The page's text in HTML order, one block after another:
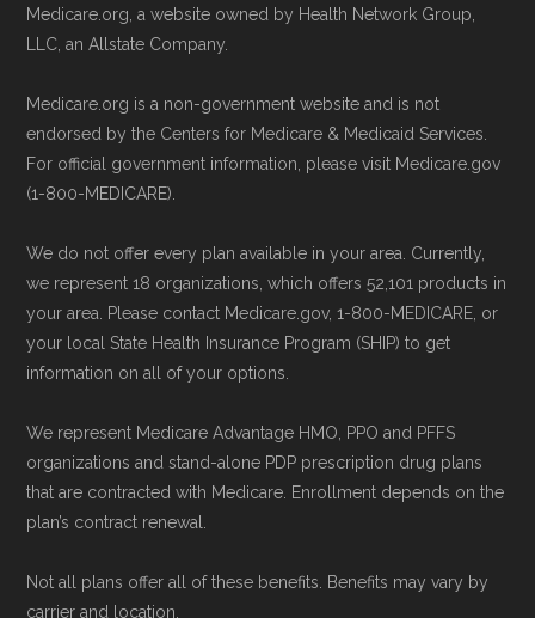
Medicare.org, a website owned by Health Network Group,
LLC, an Allstate Company.
Medicare.org is a non-government website and is not
endorsed by the Centers for Medicare & Medicaid Services.
For official government information, please visit Medicare.gov
(1-800-MEDICARE).
We do not offer every plan available in your area. Currently,
we represent 18 organizations, which offers 52,101 products in
your area. Please contact Medicare.gov, 1-800-MEDICARE, or
your local State Health Insurance Program (SHIP) to get
information on all of your options.
We represent Medicare Advantage HMO, PPO and PFFS
organizations and stand-alone PDP prescription drug plans
that are contracted with Medicare. Enrollment depends on the
plan’s contract renewal.
Not all plans offer all of these benefits. Benefits may vary by
carrier and location.